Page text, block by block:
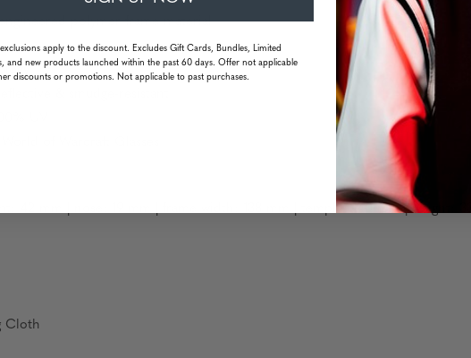
polymer frame material
& smudge-resistant
UV
of Warcraft Glasses
42 mm | nose: 19 mm | frame width: 138 mm | temple: 140 mm | weight: 33
Cloth
apply to the discount. Excludes Gift Cards, Bundles, Limited
and new products launched within the past 60 days. Offer not applicable
discounts or promotions. Not applicable to past purchases.